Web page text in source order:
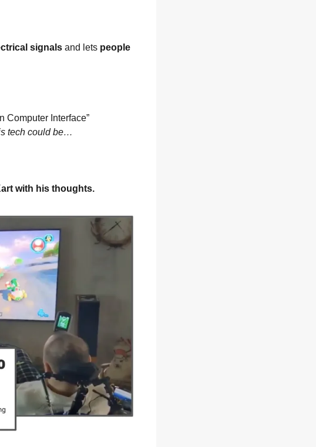
signals and lets people
Computer Interface”
tech could be…
with his thoughts.